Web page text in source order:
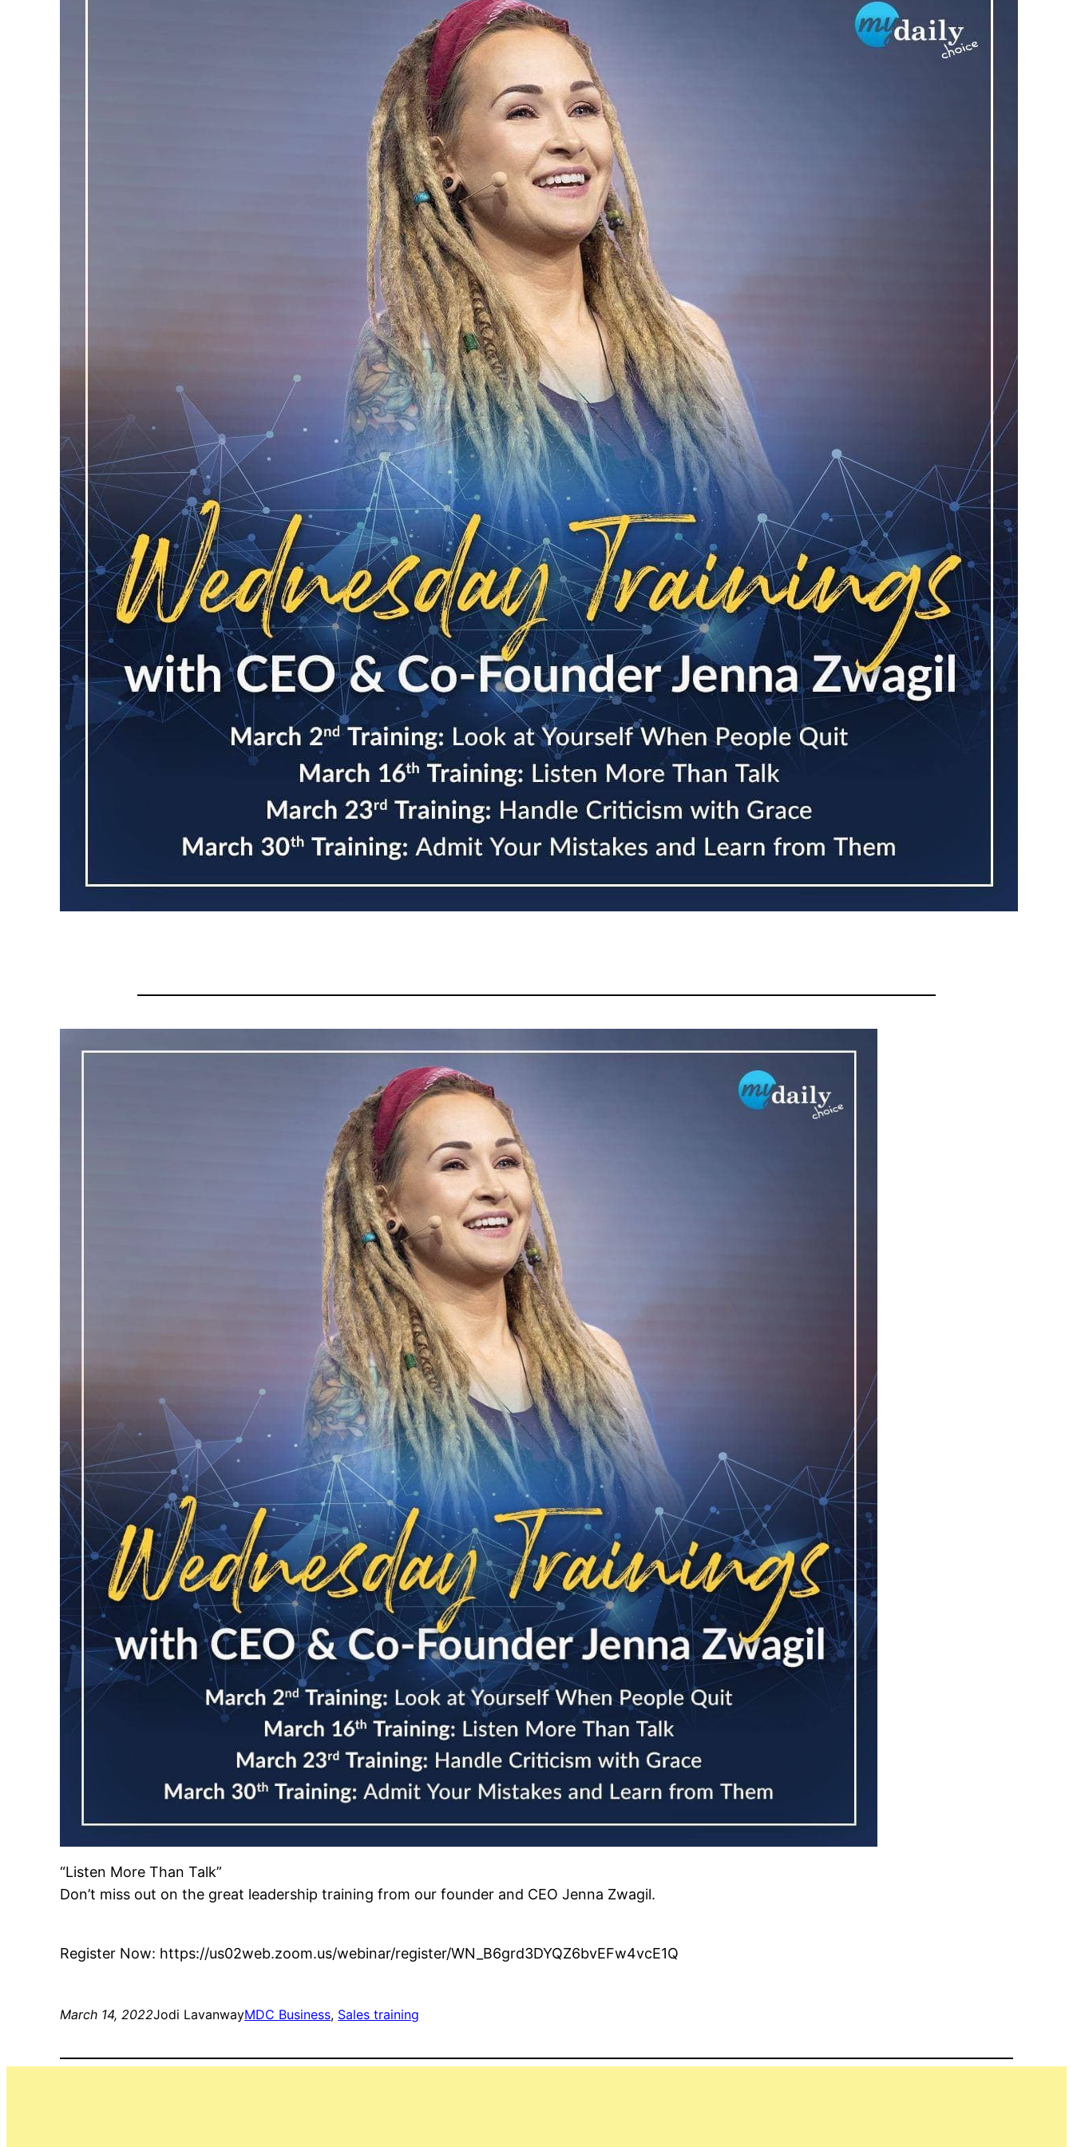
“Listen More Than Talk”
Don’t miss out on the great leadership training from our founder and CEO Jenna Zwagil.
Register Now: https://us02web.zoom.us/webinar/register/WN_B6grd3DYQZ6bvEFw4vcE1Q
March 14, 2022Jodi LavanwayMDC Business, Sales training